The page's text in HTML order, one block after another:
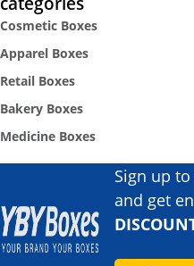
Cosmetic Boxes
Apparel Boxes
Retail Boxes
Bakery Boxes
Medicine Boxes
Sign up
and get